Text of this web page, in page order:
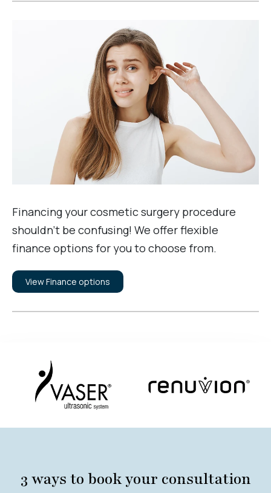
Financing your cosmetic surgery procedure
shouldn’t be confusing! We offer flexible
finance options for you to choose from.
View Finance options
3 ways to book your consultation